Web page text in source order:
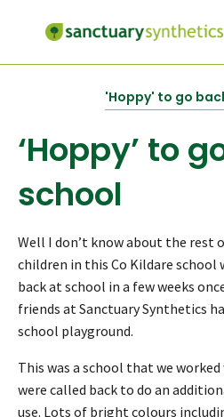
'Hoppy' to go
‘Hoppy’ to
school
Well I don’t know about the rest
children in this Co Kildare school
back at school in a few weeks
friends at Sanctuary Synthetics
school playground.
This was a school that we
were called back to do an
use. Lots of bright colours